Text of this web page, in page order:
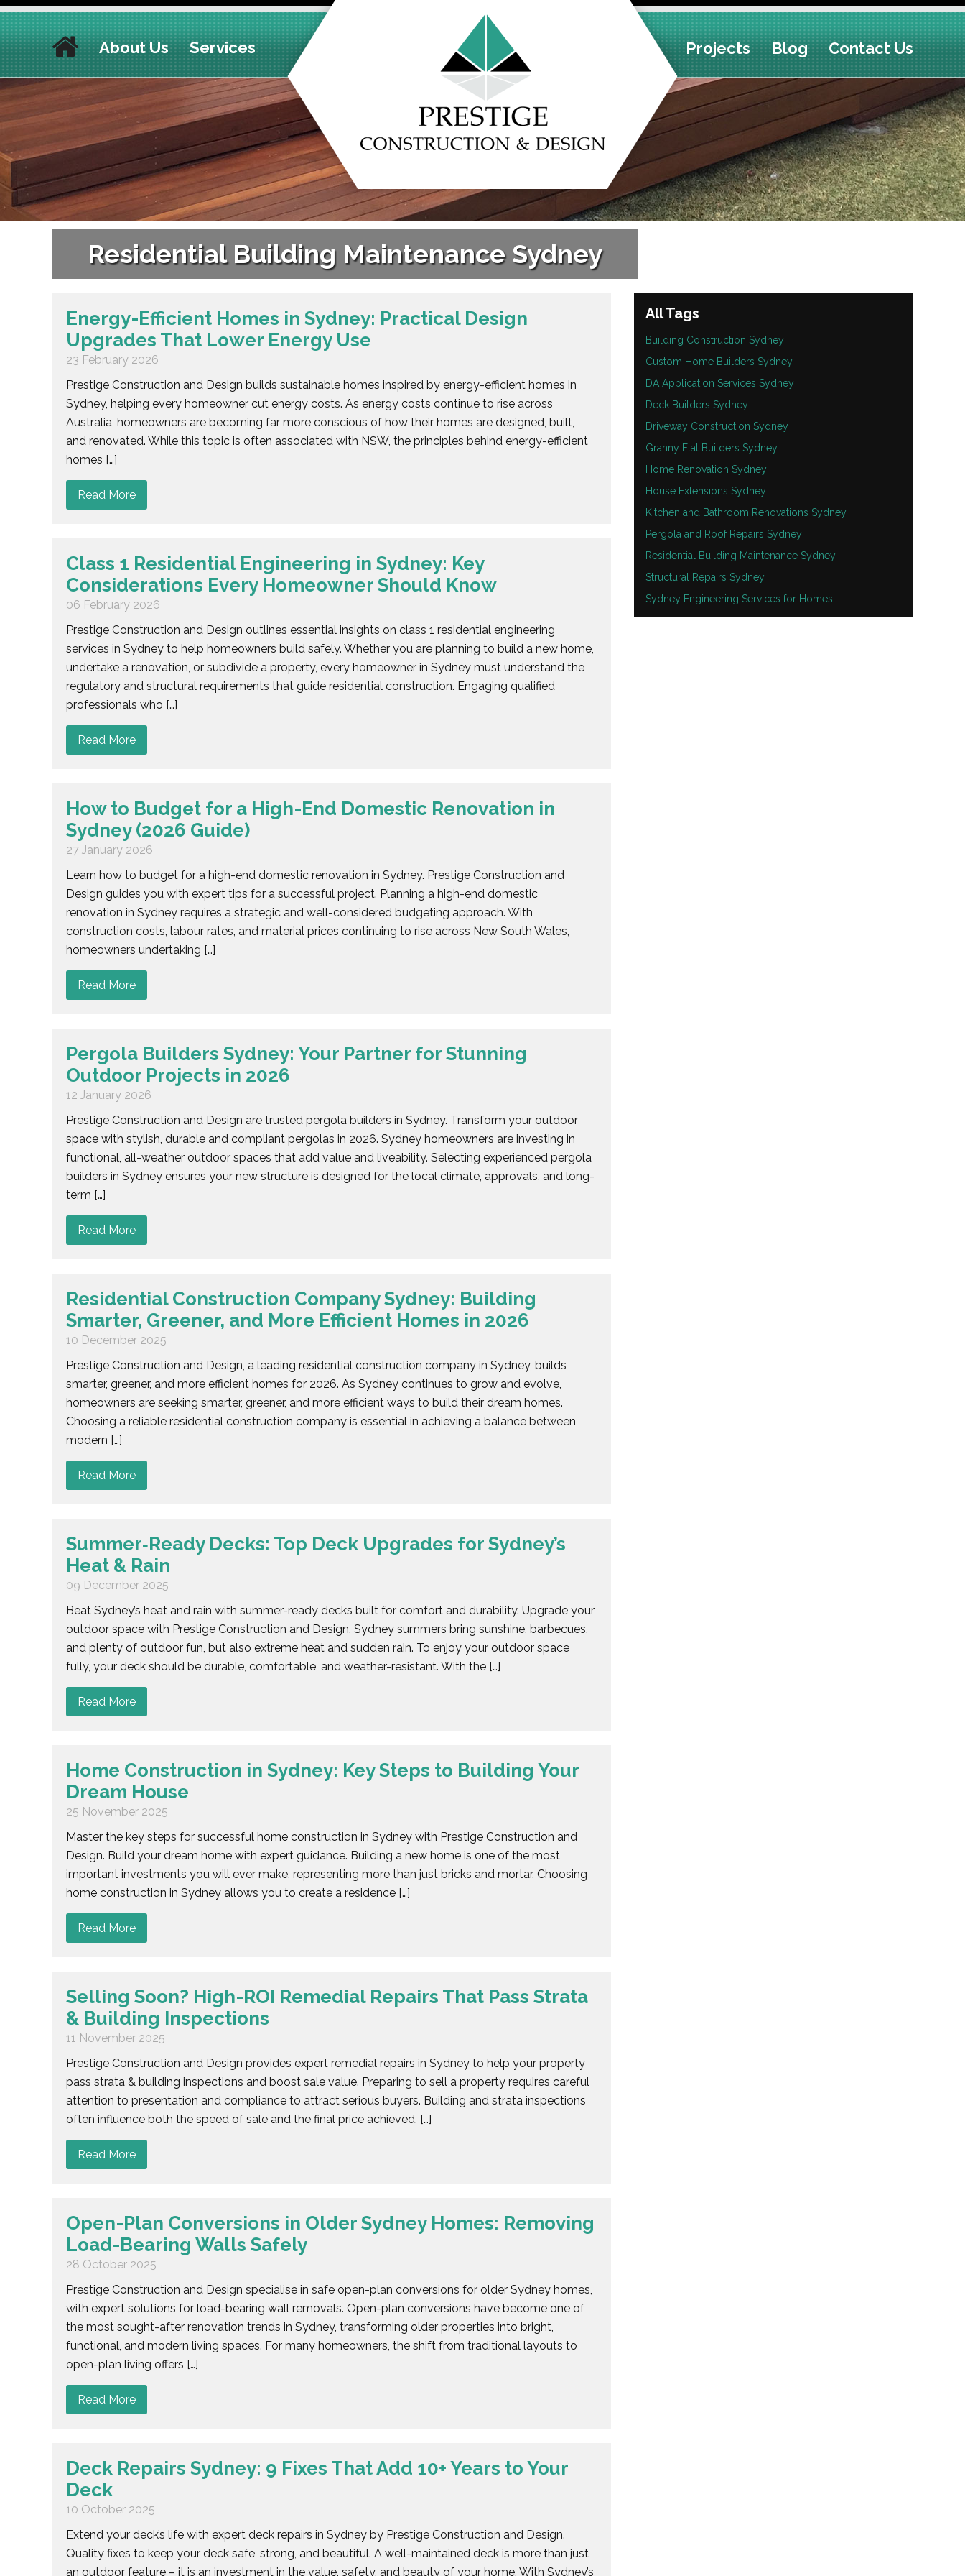
About Us Services Projects Blog Contact Us
Residential Building Maintenance Sydney
Energy-Efficient Homes in Sydney: Practical Design
Upgrades That Lower Energy Use
23 February 2026
Prestige Construction and Design builds sustainable homes inspired by energy-efficient homes in
Sydney, helping every homeowner cut energy costs. As energy costs continue to rise across
Australia, homeowners are becoming far more conscious of how their homes are designed, built,
and renovated. While this topic is often associated with NSW, the principles behind energy-efficient
homes […]
Read More
Class 1 Residential Engineering in Sydney: Key
Considerations Every Homeowner Should Know
06 February 2026
Prestige Construction and Design outlines essential insights on class 1 residential engineering
services in Sydney to help homeowners build safely. Whether you are planning to build a new home,
undertake a renovation, or subdivide a property, every homeowner in Sydney must understand the
regulatory and structural requirements that guide residential construction. Engaging qualified
professionals who […]
Read More
How to Budget for a High-End Domestic Renovation in
Sydney (2026 Guide)
27 January 2026
Learn how to budget for a high-end domestic renovation in Sydney. Prestige Construction and
Design guides you with expert tips for a successful project. Planning a high-end domestic
renovation in Sydney requires a strategic and well-considered budgeting approach. With
construction costs, labour rates, and material prices continuing to rise across New South Wales,
homeowners undertaking […]
Read More
Pergola Builders Sydney: Your Partner for Stunning
Outdoor Projects in 2026
12 January 2026
Prestige Construction and Design are trusted pergola builders in Sydney. Transform your outdoor
space with stylish, durable and compliant pergolas in 2026. Sydney homeowners are investing in
functional, all-weather outdoor spaces that add value and liveability. Selecting experienced pergola
builders in Sydney ensures your new structure is designed for the local climate, approvals, and long-
term […]
Read More
Residential Construction Company Sydney: Building
Smarter, Greener, and More Efficient Homes in 2026
10 December 2025
Prestige Construction and Design, a leading residential construction company in Sydney, builds
smarter, greener, and more efficient homes for 2026. As Sydney continues to grow and evolve,
homeowners are seeking smarter, greener, and more efficient ways to build their dream homes.
Choosing a reliable residential construction company is essential in achieving a balance between
modern […]
Read More
Summer‑Ready Decks: Top Deck Upgrades for Sydney’s
Heat & Rain
09 December 2025
Beat Sydney’s heat and rain with summer-ready decks built for comfort and durability. Upgrade your
outdoor space with Prestige Construction and Design. Sydney summers bring sunshine, barbecues,
and plenty of outdoor fun, but also extreme heat and sudden rain. To enjoy your outdoor space
fully, your deck should be durable, comfortable, and weather-resistant. With the […]
Read More
Home Construction in Sydney: Key Steps to Building Your
Dream House
25 November 2025
Master the key steps for successful home construction in Sydney with Prestige Construction and
Design. Build your dream home with expert guidance. Building a new home is one of the most
important investments you will ever make, representing more than just bricks and mortar. Choosing
home construction in Sydney allows you to create a residence […]
Read More
Selling Soon? High-ROI Remedial Repairs That Pass Strata
& Building Inspections
11 November 2025
Prestige Construction and Design provides expert remedial repairs in Sydney to help your property
pass strata & building inspections and boost sale value. Preparing to sell a property requires careful
attention to presentation and compliance to attract serious buyers. Building and strata inspections
often influence both the speed of sale and the final price achieved. […]
Read More
Open-Plan Conversions in Older Sydney Homes: Removing
Load-Bearing Walls Safely
28 October 2025
Prestige Construction and Design specialise in safe open-plan conversions for older Sydney homes,
with expert solutions for load-bearing wall removals. Open-plan conversions have become one of
the most sought-after renovation trends in Sydney, transforming older properties into bright,
functional, and modern living spaces. For many homeowners, the shift from traditional layouts to
open-plan living offers […]
Read More
Deck Repairs Sydney: 9 Fixes That Add 10+ Years to Your
Deck
10 October 2025
Extend your deck’s life with expert deck repairs in Sydney by Prestige Construction and Design.
Quality fixes to keep your deck safe, strong, and beautiful. A well-maintained deck is more than just
an outdoor feature – it is an investment in the value, safety, and beauty of your home. With Sydney’s
All Tags
Building Construction Sydney
Custom Home Builders Sydney
DA Application Services Sydney
Deck Builders Sydney
Driveway Construction Sydney
Granny Flat Builders Sydney
Home Renovation Sydney
House Extensions Sydney
Kitchen and Bathroom Renovations Sydney
Pergola and Roof Repairs Sydney
Residential Building Maintenance Sydney
Structural Repairs Sydney
Sydney Engineering Services for Homes